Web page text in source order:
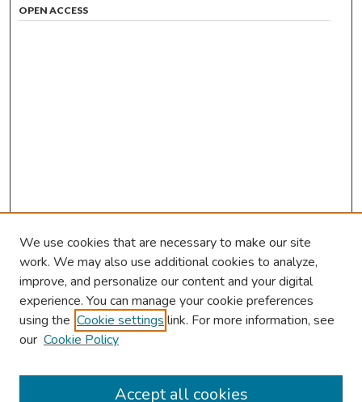
OPEN ACCESS
Browse
Collections
We use cookies that are necessary to make our site
work. We may also use additional cookies to analyze,
improve, and personalize our content and your digital
experience. You can manage your cookie preferences
using the Cookie settings link. For more information, see
our Cookie Policy
Accept all cookies